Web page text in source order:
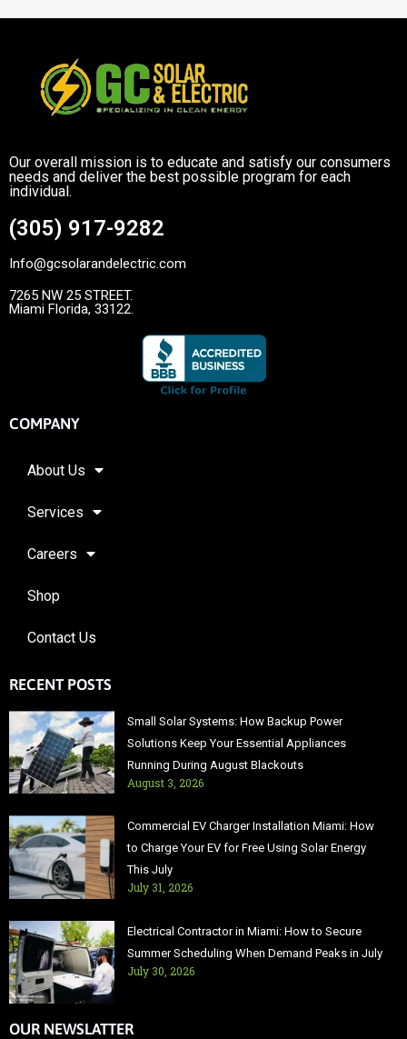
Our overall mission is to educate and satisfy our consumers
needs and deliver the best possible program for each
individual.
(305) 917-9282
Info@gcsolarandelectric.com
7265 NW 25 STREET.
Miami Florida, 33122.
COMPANY
About Us
Services
Careers
Shop
Contact Us
RECENT POSTS
Small Solar Systems: How Backup Power
Solutions Keep Your Essential Appliances
Running During August Blackouts
August 3, 2026
Commercial EV Charger Installation Miami: How
to Charge Your EV for Free Using Solar Energy
This July
July 31, 2026
Electrical Contractor in Miami: How to Secure
Summer Scheduling When Demand Peaks in July
July 30, 2026
OUR NEWSLATTER